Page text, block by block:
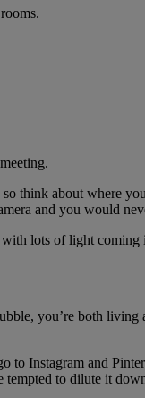
think about where
and you would
lots of light coming
you’re both
Instagram and
to dilute it